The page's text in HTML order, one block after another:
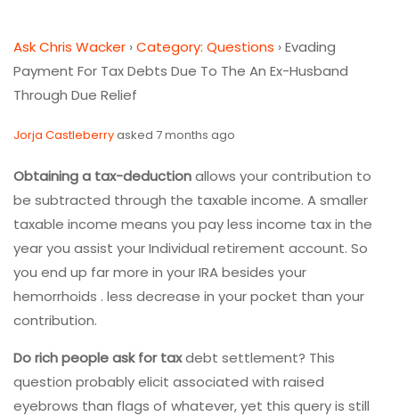
Ask Chris Wacker ›Category: Questions ›Evading
Payment For Tax Debts Due To The An Ex-Husband
Through Due Relief
Jorja Castleberryasked 7 months ago
Obtaining a tax-deductionallows your contribution to
be subtracted through the taxable income. A smaller
taxable income means you pay less income tax in the
year you assist your Individual retirement account. So
you end up far more in your IRA besides your
hemorrhoids . less decrease in your pocket than your
contribution.
Do rich people ask for taxdebt settlement? This
question probably elicit associated with raised
eyebrows than flags of whatever, yet this query is still